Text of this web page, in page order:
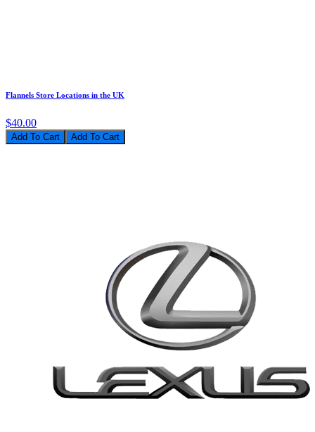
Flannels Store Locations in the UK
$40.00
Add To Cart